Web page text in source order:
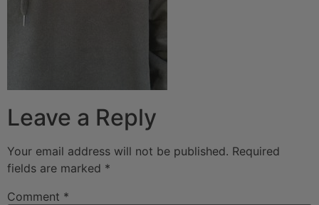
Leave a Reply
Your email address will not be published. Required
fields are marked *
Comment *